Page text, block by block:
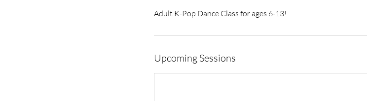
Adult K-Pop Dance Class for ages 6-13!
Upcoming Sessions